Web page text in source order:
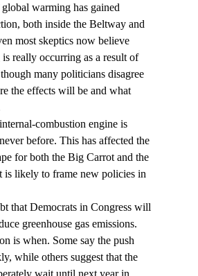
warming has gained
both inside the Beltway and
most skeptics now believe
really occurring as a result of
many politicians disagree
the effects will be and what
combustion engine is
before. This has affected the
for both the Big Carrot and the
is likely to frame new policies in
that Democrats in Congress will
greenhouse gas emissions.
is when. Some say the push
while others suggest that the